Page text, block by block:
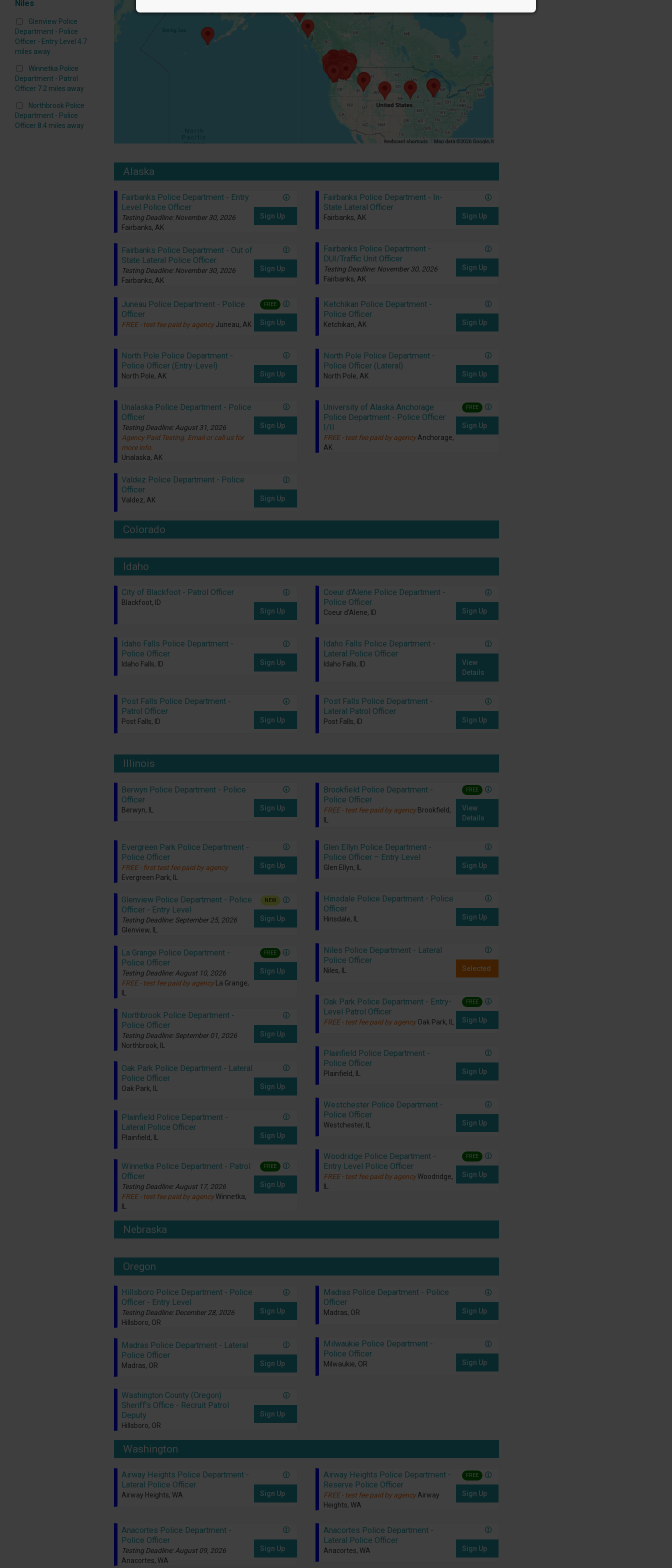
Niles
Glenview Police
Department - Police
Officer - Entry Level 4.7
miles away
Winnetka Police
Department - Patrol
Officer 7.2 miles away
Northbrook Police
Department - Police
Officer 8.4 miles away
Alaska
Fairbanks Police Department - Entry
Level Police Officer
Testing Deadline: November 30, 2026
Fairbanks, AK
Sign Up
Fairbanks Police Department - In-
State Lateral Officer
Fairbanks, AK Sign Up
Fairbanks Police Department - Out of
State Lateral Police Officer
Testing Deadline: November 30, 2026
Fairbanks, AK
Sign Up
Fairbanks Police Department -
DUI/Traffic Unit Officer
Testing Deadline: November 30, 2026
Fairbanks, AK
Sign Up
Juneau Police Department - Police
Officer
FREE - test fee paid by agency Juneau, AK
FREE
Sign Up
Ketchikan Police Department -
Police Officer
Ketchikan, AK Sign Up
North Pole Police Department -
Police Officer (Entry-Level)
North Pole, AK Sign Up
North Pole Police Department -
Police Officer (Lateral)
North Pole, AK Sign Up
Unalaska Police Department - Police
Officer
Testing Deadline: August 31, 2026
Agency Paid Testing. Email or call us for
more info.
Unalaska, AK
Sign Up
University of Alaska Anchorage
Police Department - Police Officer
I/II
FREE - test fee paid by agency Anchorage,
AK
FREE
Sign Up
Valdez Police Department - Police
Officer
Valdez, AK Sign Up
Colorado
Idaho
City of Blackfoot - Patrol Officer
Blackfoot, ID
Sign Up
Coeur d'Alene Police Department -
Police Officer
Coeur d'Alene, ID Sign Up
Idaho Falls Police Department -
Police Officer
Idaho Falls, ID Sign Up
Idaho Falls Police Department -
Lateral Police Officer
Idaho Falls, ID
View
Details
Post Falls Police Department -
Patrol Officer
Post Falls, ID Sign Up
Post Falls Police Department -
Lateral Patrol Officer
Post Falls, ID Sign Up
Illinois
Berwyn Police Department - Police
Officer
Berwyn, IL Sign Up
Brookfield Police Department -
Police Officer
FREE - test fee paid by agency Brookfield,
IL
FREE
View
Details
Evergreen Park Police Department -
Police Officer
FREE - first test fee paid by agency
Evergreen Park, IL
Sign Up
Glen Ellyn Police Department -
Police Officer – Entry Level
Glen Ellyn, IL Sign Up
Glenview Police Department - Police
Officer - Entry Level
Testing Deadline: September 25, 2026
Glenview, IL
NEW
Sign Up
Hinsdale Police Department - Police
Officer
Hinsdale, IL Sign Up
La Grange Police Department -
Police Officer
Testing Deadline: August 10, 2026
FREE - test fee paid by agency
La Grange,
FREE
Sign Up
Niles Police Department - Lateral
Police Officer
Niles, IL Selected
Northbrook Police Department -
Police Officer
Testing Deadline: September 01, 2026
Northbrook, IL
Sign Up
Oak Park Police Department - Entry-
Level Patrol Officer
FREE - test fee paid by agency Oak Park, IL
FREE
Sign Up
Oak Park Police Department - Lateral
Police Officer
Oak Park, IL Sign Up
Plainfield Police Department -
Police Officer
Plainfield, IL Sign Up
Plainfield Police Department -
Lateral Police Officer
Plainfield, IL Sign Up
Westchester Police Department -
Police Officer
Westchester, IL Sign Up
Winnetka Police Department - Patrol
Officer
Testing Deadline: August 17, 2026
FREE - test fee paid by agencyWinnetka,
FREE
Sign Up
Woodridge Police Department -
Entry Level Police Officer
FREE - test fee paid by agency Woodridge,
IL
FREE
Sign Up
Nebraska
Oregon
Hillsboro Police Department - Police
Officer - Entry Level
Testing Deadline: December 28, 2026
Hillsboro, OR
Sign Up
Madras Police Department - Police
Officer
Madras, OR Sign Up
Madras Police Department - Lateral
Police Officer
Madras, OR Sign Up
Milwaukie Police Department -
Police Officer
Milwaukie, OR Sign Up
Washington County (Oregon)
Sheriff’s Office - Recruit Patrol
Deputy
Hillsboro, OR
Sign Up
Washington
Airway Heights Police Department -
Lateral Police Officer
Airway Heights, WA Sign Up
Airway Heights Police Department -
Reserve Police Officer
FREE - test fee paid by agency Airway
Heights, WA
FREE
Sign Up
Anacortes Police Department -
Police Officer
Testing Deadline: August 09, 2026
Anacortes, WA
Sign Up
Anacortes Police Department -
Lateral Police Officer
Anacortes, WA Sign Up